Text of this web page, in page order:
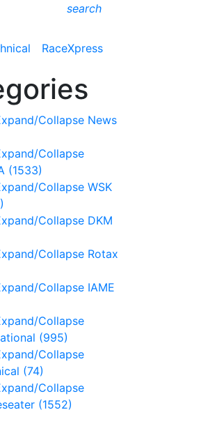
search
RaceXpress
Collapse News
Collapse
(1533)
Collapse WSK
Collapse DKM
Collapse Rotax
Collapse IAME
Collapse
(995)
Collapse
(74)
Collapse
(1552)